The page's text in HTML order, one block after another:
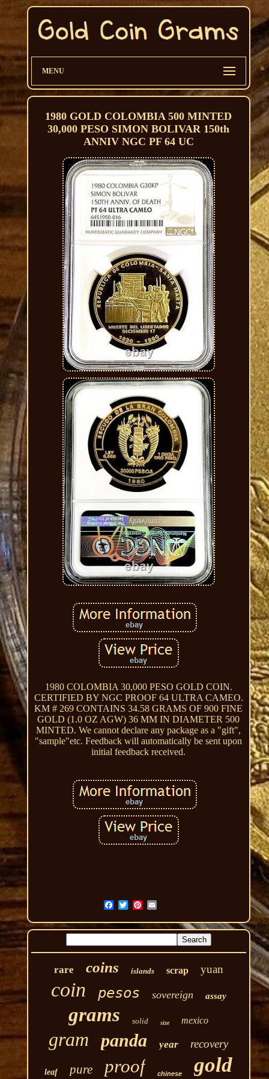
MENU
1980 GOLD COLOMBIA 500 MINTED
30,000 PESO SIMON BOLIVAR 150th
ANNIV NGC PF 64 UC
1980 COLOMBIA 30,000 PESO GOLD COIN.
CERTIFIED BY NGC PROOF 64 ULTRA CAMEO.
KM # 269 CONTAINS 34.58 GRAMS OF 900 FINE
GOLD (1.0 OZ AGW) 36 MM IN DIAMETER 500
MINTED. We cannot declare any package as a "gift",
"sample"etc. Feedback will automatically be sent upon
initial feedback received.
rare coins islands scrap yuan
coin pesos sovereign assay
grams solid size mexico
gram panda year recovery
leaf pure proof chinese gold